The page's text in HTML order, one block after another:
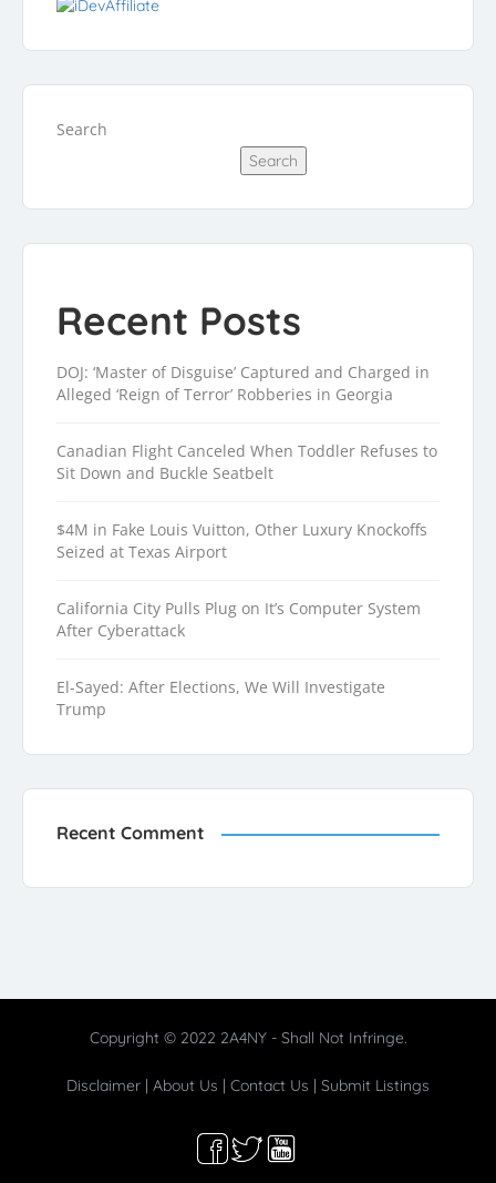
Search
Search
Recent Posts
DOJ: ‘Master of Disguise’ Captured and Charged in
Alleged ‘Reign of Terror’ Robberies in Georgia
Canadian Flight Canceled When Toddler Refuses to
Sit Down and Buckle Seatbelt
$4M in Fake Louis Vuitton, Other Luxury Knockoffs
Seized at Texas Airport
California City Pulls Plug on It’s Computer System
After Cyberattack
El-Sayed: After Elections, We Will Investigate
Trump
Recent Comment
Copyright © 2022 2A4NY - Shall Not Infringe.
Disclaimer | About Us | Contact Us | Submit Listings